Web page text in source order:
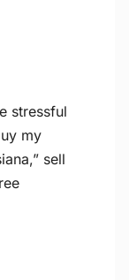
stressful
my
sell